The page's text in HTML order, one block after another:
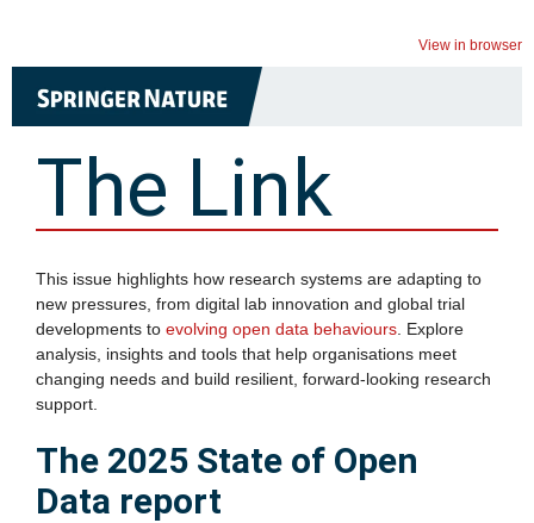
View in browser
The Link
This issue highlights how research systems are adapting to
new pressures, from digital lab innovation and global trial
developments to evolving open data behaviours . Explore
analysis, insights and tools that help organisations meet
changing needs and build resilient, forward‑looking research
support.
The 2025 State of Open
Data report